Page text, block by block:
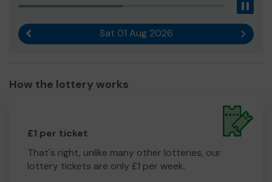
Sat 01 Aug 2026 Next
How the lottery works
£1 per ticket
That's right, unlike many other lotteries, our
lottery tickets are only £1 per week.